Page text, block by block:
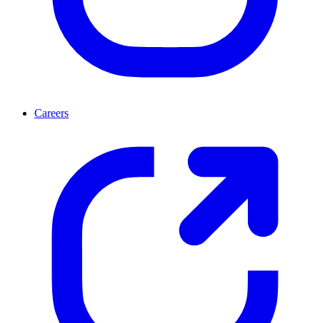
Careers